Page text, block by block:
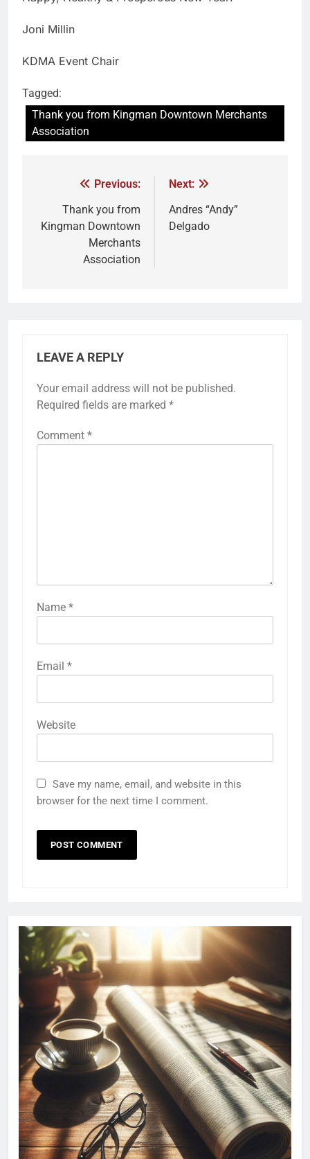
Joni Millin
KDMA Event Chair
Tagged:
Thank you from Kingman Downtown Merchants
Association
Previous:
Thank you from
Kingman Downtown
Merchants
Association
Next:
Andres “Andy”
Delgado
LEAVE A REPLY
Your email address will not be published.
Required fields are marked *
Comment *
Name *
Email *
Website
Save my name, email, and website in this
browser for the next time I comment.